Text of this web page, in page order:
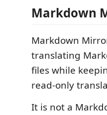
Markdown
Markdown
translating
files while
read-only
It is not a